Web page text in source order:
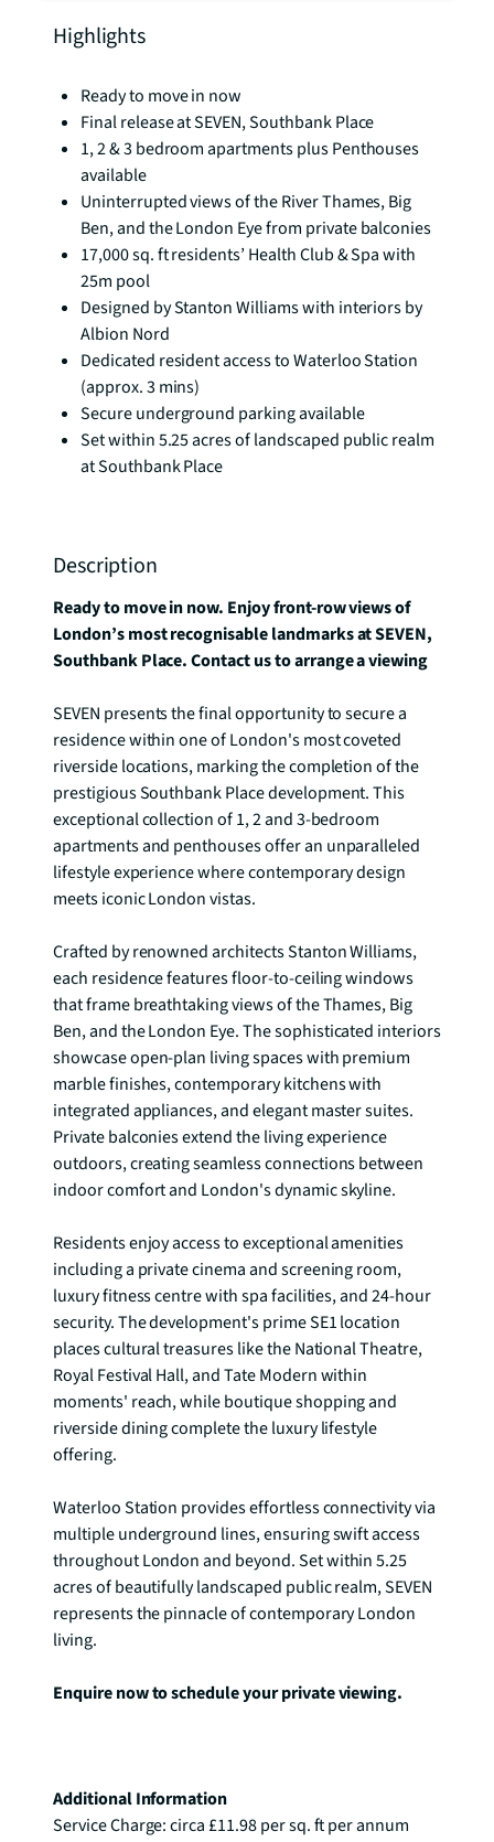
Highlights
Ready to move in now
Final release at SEVEN, Southbank Place
1, 2 & 3 bedroom apartments plus Penthouses
available
Uninterrupted views of the River Thames, Big
Ben, and the London Eye from private balconies
17,000 sq. ft residents’ Health Club & Spa with
25m pool
Designed by Stanton Williams with interiors by
Albion Nord
Dedicated resident access to Waterloo Station
(approx. 3 mins)
Secure underground parking available
Set within 5.25 acres of landscaped public realm
at Southbank Place
Description
Ready to move in now. Enjoy front-row views of
London’s most recognisable landmarks at SEVEN,
Southbank Place. Contact us to arrange a viewing
SEVEN presents the final opportunity to secure a
residence within one of London's most coveted
riverside locations, marking the completion of the
prestigious Southbank Place development. This
exceptional collection of 1, 2 and 3-bedroom
apartments and penthouses offer an unparalleled
lifestyle experience where contemporary design
meets iconic London vistas.
Crafted by renowned architects Stanton Williams,
each residence features floor-to-ceiling windows
that frame breathtaking views of the Thames, Big
Ben, and the London Eye. The sophisticated interiors
showcase open-plan living spaces with premium
marble finishes, contemporary kitchens with
integrated appliances, and elegant master suites.
Private balconies extend the living experience
outdoors, creating seamless connections between
indoor comfort and London's dynamic skyline.
Residents enjoy access to exceptional amenities
including a private cinema and screening room,
luxury fitness centre with spa facilities, and 24-hour
security. The development's prime SE1 location
places cultural treasures like the National Theatre,
Royal Festival Hall, and Tate Modern within
moments' reach, while boutique shopping and
riverside dining complete the luxury lifestyle
offering.
Waterloo Station provides effortless connectivity via
multiple underground lines, ensuring swift access
throughout London and beyond. Set within 5.25
acres of beautifully landscaped public realm, SEVEN
represents the pinnacle of contemporary London
living.
Enquire now to schedule your private viewing.
Additional Information
Service Charge: circa £11.98 per sq. ft per annum